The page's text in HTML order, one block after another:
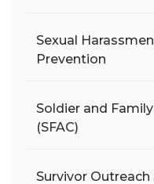
Sexual
Prevention
Soldier and
(SFAC)
Survivor Outreach